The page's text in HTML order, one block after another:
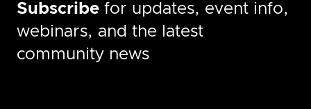
Subscribe for updates, event info,
webinars, and the latest
community news